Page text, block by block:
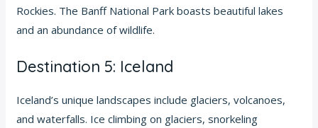
Rockies. The Banff National Park boasts beautiful lakes
and an abundance of wildlife.
Destination 5: Iceland
Iceland’s unique landscapes include glaciers, volcanoes,
and waterfalls. Ice climbing on glaciers, snorkeling